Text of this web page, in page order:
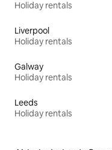
Holiday rentals
Liverpool
Holiday rentals
Galway
Holiday rentals
Leeds
Holiday rentals